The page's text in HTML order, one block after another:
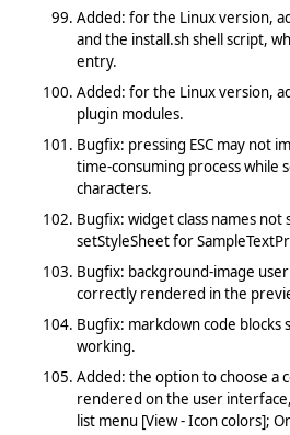
Added: for the Linux version,
and the install.sh shell script,
entry.
Added: for the Linux version,
plugin modules.
Bugfix: pressing ESC may not
time-consuming process while
characters.
Bugfix: widget class names not
setStyleSheet for
Bugfix: background-image
correctly rendered in the
Bugfix: markdown code blocks
working.
Added: the option to choose a
rendered on the user
list menu [View - Icon colors];